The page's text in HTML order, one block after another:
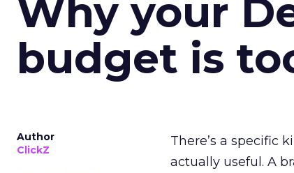
Why your
budget is
Author
ClickZ
There’s a specific
actually useful. A